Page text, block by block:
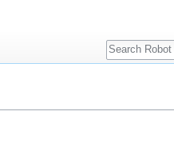
Search